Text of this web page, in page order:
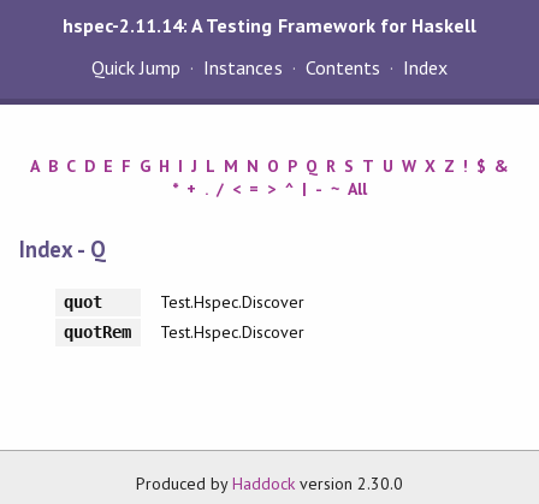
hspec-2.11.14: A Testing Framework for Haskell
Quick Jump
Instances Contents Index
A B C D E F G H I J L M N O P Q R S T U W X Z ! $ &
* + . / < = > ^ | - ~ All
Index - Q
quot Test.Hspec.Discover
quotRem Test.Hspec.Discover
Produced byHaddock version 2.30.0